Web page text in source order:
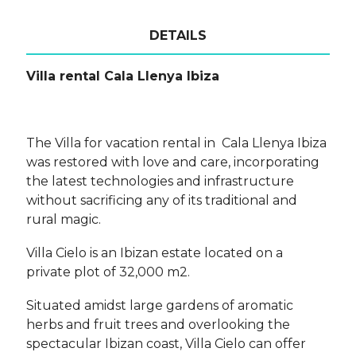
DETAILS
Villa rental Cala Llenya Ibiza
The Villa for vacation rental in Cala Llenya Ibiza
was restored with love and care, incorporating
the latest technologies and infrastructure
without sacrificing any of its traditional and
rural magic.
Villa Cielo is an Ibizan estate located on a
private plot of 32,000 m2.
Situated amidst large gardens of aromatic
herbs and fruit trees and overlooking the
spectacular Ibizan coast, Villa Cielo can offer